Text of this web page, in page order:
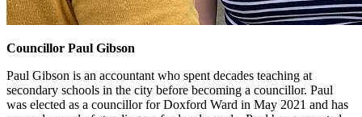
Councillor Paul Gibson
Paul Gibson is an accountant who spent decades teaching at
secondary schools in the city before becoming a councillor. Paul
was elected as a councillor for Doxford Ward in May 2021 and has